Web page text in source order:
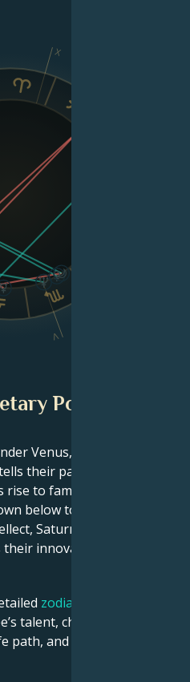
V
X
Position
Venus, in this
their part of the story
to fame. See Tommy
below to find out how
Saturn shapes their
innovative ideas, and
zodiac horoscope
talent, charisma, career
path, and hurdles in love